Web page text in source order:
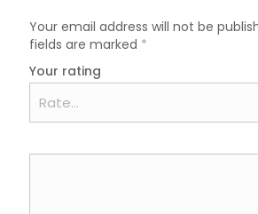
Your email address will not be
fields are marked *
Your rating